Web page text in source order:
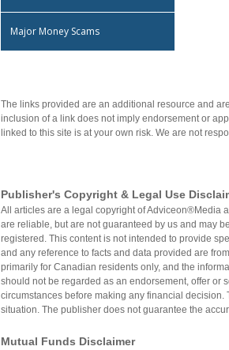
Major Money Scams
The links provided are an additional resource and
inclusion of a link does not imply endorsement or
linked to this site is at your own risk. We are not
Publisher's Copyright & Legal Use
All articles are a legal copyright of Adviceon®Media
are reliable, but are not guaranteed by us and may
registered. This content is not intended to provide
and any reference to facts and data provided are
primarily for Canadian residents only, and the
should not be regarded as an endorsement, offer or
circumstances before making any financial
situation. The publisher does not guarantee the
Mutual Funds Disclaimer